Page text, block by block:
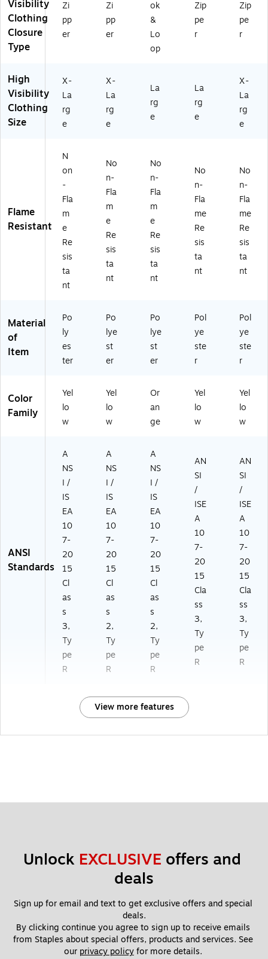
as
s
R
e,
X-
rg
e
6
3
91
-
4)
s
R2
,
X-
La
e
(1
-
0-
4)
I
Cl
as
R2
an
ge
,
(1
63
73
-3
LG
)
,
Li
m
(1
63
92
,
Li
m
rg
e
63
92
Visibility
Clothing
Closure
Type
Zi
pp
er
Zi
pp
er
ok
&
Lo
op
Zip
pe
r
Zip
pe
r
High
Visibility
Clothing
Size
X-
La
rg
e
X-
La
rg
e
La
rg
e
La
rg
e
X-
La
rg
e
Flame
Resistant
N
on
-
Fla
m
e
Re
sis
ta
nt
No
n-
Fla
m
e
Re
sis
ta
nt
No
n-
Fla
m
e
Re
sis
ta
nt
No
n-
Fla
me
Re
sis
ta
nt
No
n-
Fla
me
Re
sis
ta
nt
Material
of
Item
Po
ly
es
ter
Po
lye
st
er
Po
lye
st
er
Pol
ye
ste
r
Pol
ye
ste
r
Color
Family
Yel
lo
w
Yel
lo
w
Or
an
ge
Yel
lo
w
Yel
lo
w
ANSI
Standards
A
NS
I /
IS
EA
10
7-
20
15
Cl
as
s
3,
Ty
pe
R
A
NS
I /
IS
EA
10
7-
20
15
Cl
as
s
2,
Ty
pe
R
A
NS
I /
IS
EA
10
7-
20
15
Cl
as
s
2,
Ty
pe
R
AN
SI
/
ISE
A
10
7-
20
15
Cla
ss
3,
Ty
pe
R
AN
SI
/
ISE
A
10
7-
20
15
Cla
ss
3,
Ty
pe
R
View more features
Unlock EXCLUSIVE offers and
deals
Sign up for email and text to get exclusive offers and special
deals.
By clicking continue you agree to sign up to receive emails
from Staples about special offers, products and services. See
our privacy policy for more details.